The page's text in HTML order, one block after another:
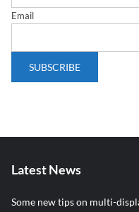
Email
Latest News
Some new tips on multi-